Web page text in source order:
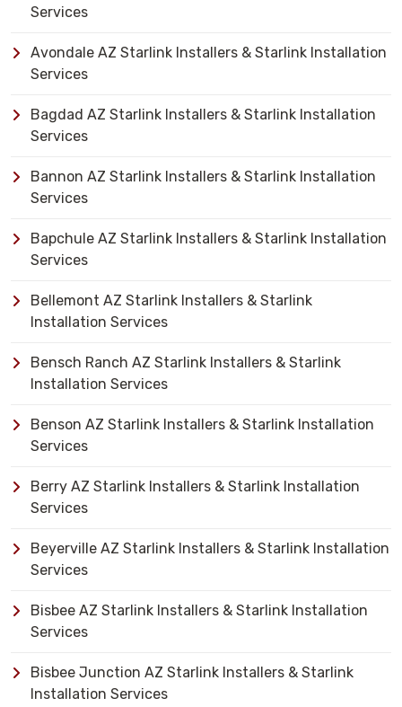
Services
Avondale AZ Starlink Installers & Starlink Installation
Services
Bagdad AZ Starlink Installers & Starlink Installation
Services
Bannon AZ Starlink Installers & Starlink Installation
Services
Bapchule AZ Starlink Installers & Starlink Installation
Services
Bellemont AZ Starlink Installers & Starlink
Installation Services
Bensch Ranch AZ Starlink Installers & Starlink
Installation Services
Benson AZ Starlink Installers & Starlink Installation
Services
Berry AZ Starlink Installers & Starlink Installation
Services
Beyerville AZ Starlink Installers & Starlink Installation
Services
Bisbee AZ Starlink Installers & Starlink Installation
Services
Bisbee Junction AZ Starlink Installers & Starlink
Installation Services